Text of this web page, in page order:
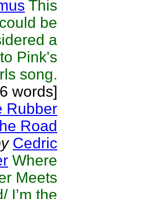
This
could be
a
Pink's
song.
words]
Rubber
Road
Cedric
Where
Meets
I’m the